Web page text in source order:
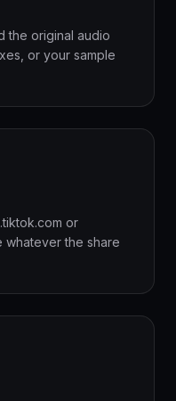
the original audio
or your sample
or
whatever the share